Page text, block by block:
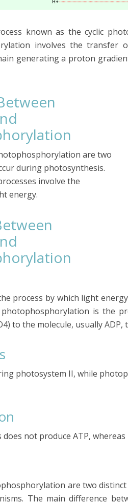
known as the cyclic
involves the
generating a proton
are two
during photosynthesis.
involve the
energy.
process by which light
is the
to the molecule, usually ADP,
photosystem II, while
not produce ATP,
are two
The main difference